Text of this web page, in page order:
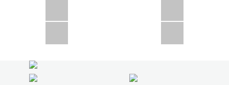
CSD300A in Uzbekistan